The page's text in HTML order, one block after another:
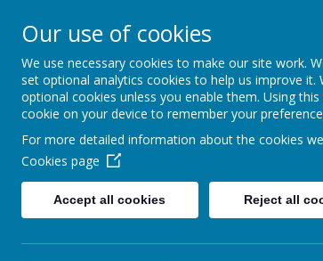
Support, Challenge, Inspire
In our class
We start
Our use of cookies
We use necessary cookies to make our site work.
set optional analytics cookies to help us improve it.
optional cookies unless you enable them. Using
cookie on your device to remember your
For more detailed information about the cookies
Cookies page
Accept all cookies Reject all